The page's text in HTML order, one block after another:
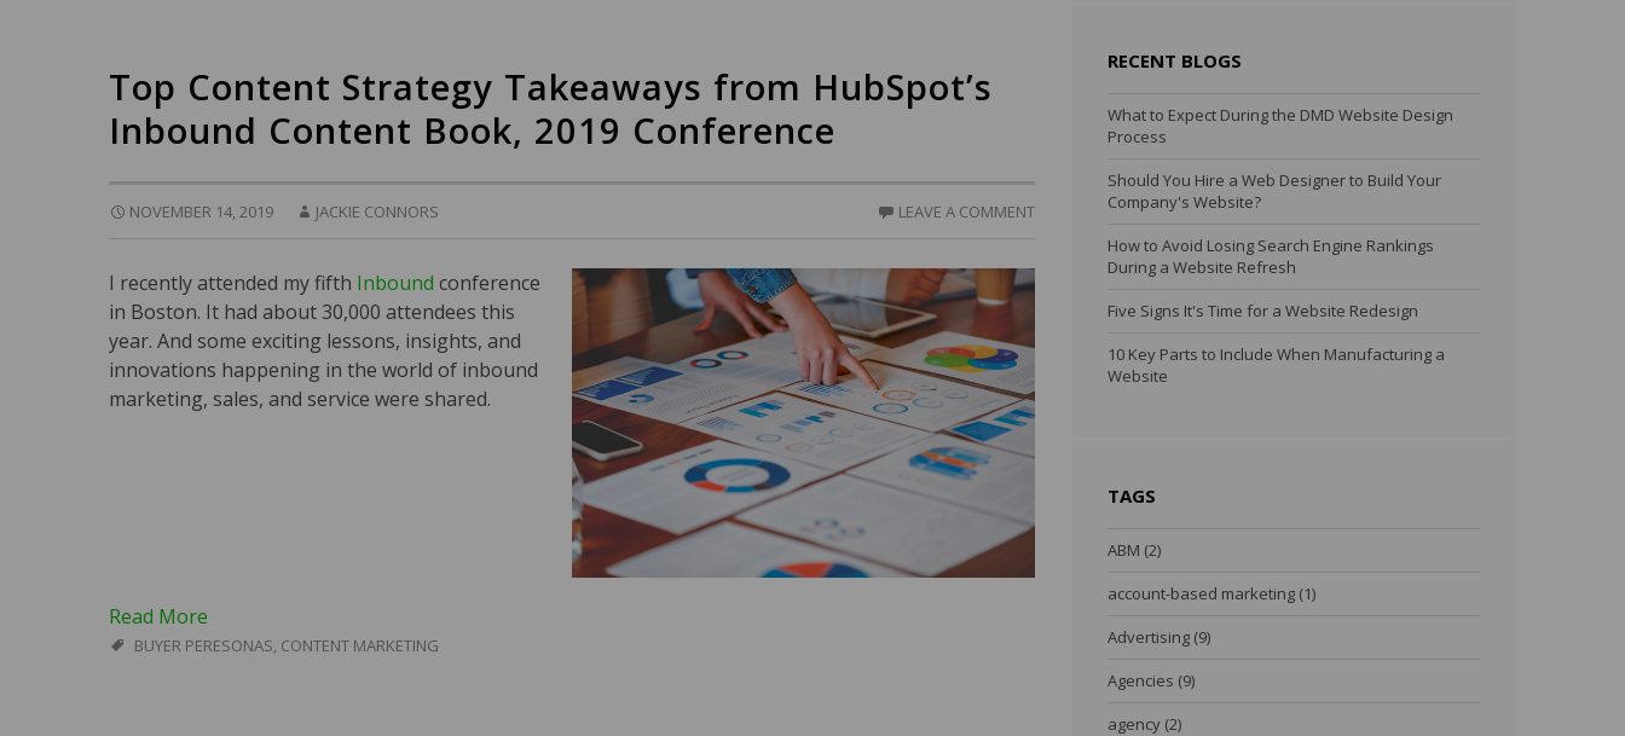
Top Content Strategy Takeaways from HubSpot’s
Inbound Content Book, 2019 Conference
NOVEMBER 14, 2019 JACKIE CONNORS LEAVE A COMMENT
I recently attended my fifth Inbound conference
in Boston. It had about 30,000 attendees this
year. And some exciting lessons, insights, and
innovations happening in the world of inbound
marketing, sales, and service were shared.
Read More
BUYER PERESONAS, CONTENT MARKETING
RECENT BLOGS
What to Expect During the DMD Website Design
Process
Should You Hire a Web Designer to Build Your
Company's Website?
How to Avoid Losing Search Engine Rankings
During a Website Refresh
Five Signs It's Time for a Website Redesign
10 Key Parts to Include When Manufacturing a
Website
TAGS
ABM (2)
account-based marketing (1)
Advertising (9)
Agencies (9)
agency (2)